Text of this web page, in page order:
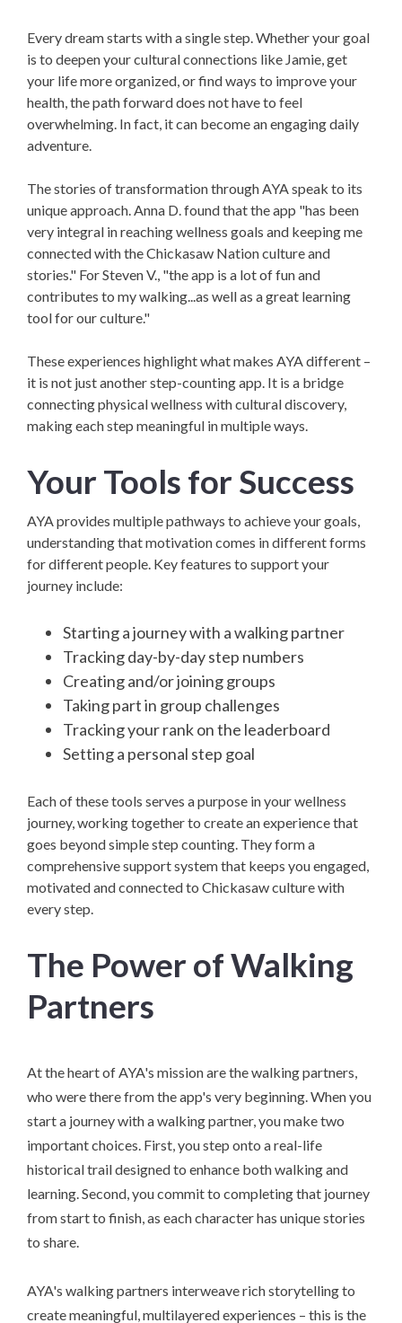
Every dream starts with a single step. Whether your goal
is to deepen your cultural connections like Jamie, get
your life more organized, or find ways to improve your
health, the path forward does not have to feel
overwhelming. In fact, it can become an engaging daily
adventure.
The stories of transformation through AYA speak to its
unique approach. Anna D. found that the app "has been
very integral in reaching wellness goals and keeping me
connected with the Chickasaw Nation culture and
stories." For Steven V., "the app is a lot of fun and
contributes to my walking...as well as a great learning
tool for our culture."
These experiences highlight what makes AYA different –
it is not just another step-counting app. It is a bridge
connecting physical wellness with cultural discovery,
making each step meaningful in multiple ways.
Your Tools for Success
AYA provides multiple pathways to achieve your goals,
understanding that motivation comes in different forms
for different people. Key features to support your
journey include:
Starting a journey with a walking partner
Tracking day-by-day step numbers
Creating and/or joining groups
Taking part in group challenges
Tracking your rank on the leaderboard
Setting a personal step goal
Each of these tools serves a purpose in your wellness
journey, working together to create an experience that
goes beyond simple step counting. They form a
comprehensive support system that keeps you engaged,
motivated and connected to Chickasaw culture with
every step.
The Power of Walking
Partners
At the heart of AYA's mission are the walking partners,
who were there from the app's very beginning. When you
start a journey with a walking partner, you make two
important choices. First, you step onto a real-life
historical trail designed to enhance both walking and
learning. Second, you commit to completing that journey
from start to finish, as each character has unique stories
to share.
AYA's walking partners interweave rich storytelling to
create meaningful, multilayered experiences – this is the